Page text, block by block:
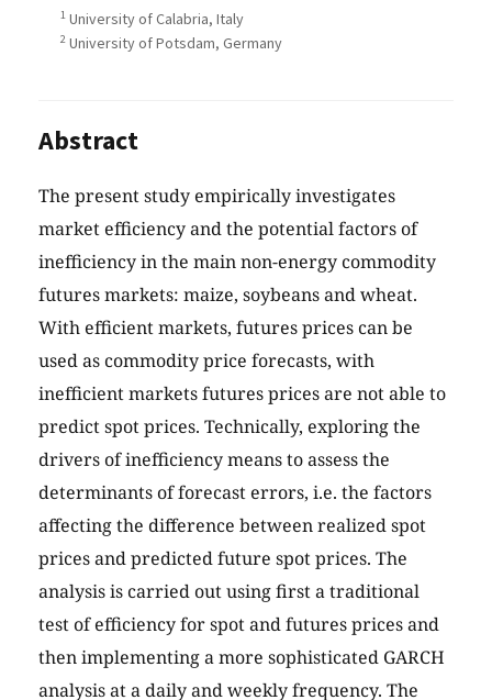
1 University of Calabria, Italy
2 University of Potsdam, Germany
Abstract
The present study empirically investigates
market efficiency and the potential factors of
inefficiency in the main non-energy commodity
futures markets: maize, soybeans and wheat.
With efficient markets, futures prices can be
used as commodity price forecasts, with
inefficient markets futures prices are not able to
predict spot prices. Technically, exploring the
drivers of inefficiency means to assess the
determinants of forecast errors, i.e. the factors
affecting the difference between realized spot
prices and predicted future spot prices. The
analysis is carried out using first a traditional
test of efficiency for spot and futures prices and
then implementing a more sophisticated GARCH
analysis at a daily and weekly frequency. The